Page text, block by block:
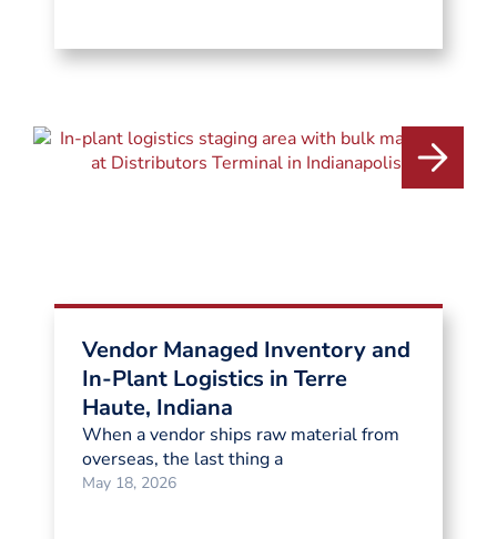
Vendor Managed Inventory and
In-Plant Logistics in Terre
Haute, Indiana
When a vendor ships raw material from
overseas, the last thing a
May 18, 2026